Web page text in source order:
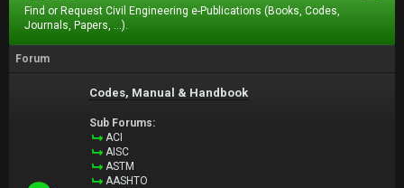
Find or Request Civil Engineering e-Publications (Books, Codes,
Journals, Papers, ...).
Forum
Codes, Manual & Handbook
Sub Forums:
ACI
AISC
ASTM
AASHTO